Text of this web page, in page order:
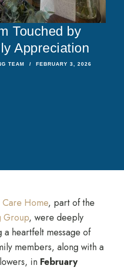
Touched by
Appreciation
TEAM FEBRUARY 3, 2026
Care Home, part of the
Group, were deeply
heartfelt message of
members, along with a
in February